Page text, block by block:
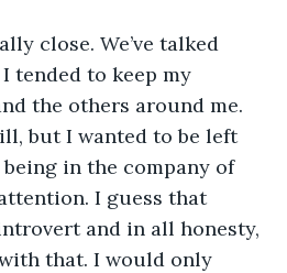
close. We’ve talked
tended to keep my
the others around me.
but I wanted to be left
in the company of
I guess that
and in all honesty,
that. I would only